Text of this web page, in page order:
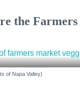
the
of Napa Valley)